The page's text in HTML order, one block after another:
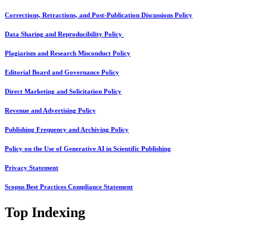
Corrections, Retractions, and Post-Publication Discussions Policy
Data Sharing and Reproducibility Policy
Plagiarism and Research Misconduct Policy
Editorial Board and Governance Policy
Direct Marketing and Solicitation Policy
Revenue and Advertising Policy
Publishing Frequency and Archiving Policy
Policy on the Use of Generative AI in Scientific Publishing
Privacy Statement
Scopus Best Practices Compliance Statement
Top Indexing